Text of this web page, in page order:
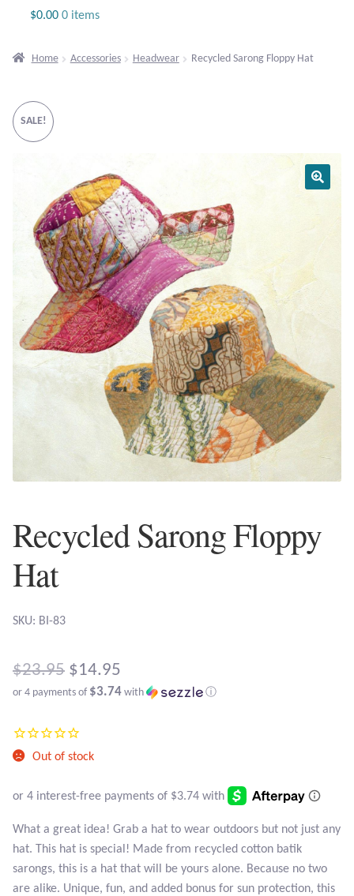
Plain Sterling Bracelets
Chains
Charms
Earrings
Gemstone Earrings
Plain Sterling Earrings
Amber
Aqua Chalcedony
Black Agate
Black Onyx
Blue Chalcedony
Blue Lace Agate
$0.00 0 items
Home Accessories Headwear Recycled Sarong Floppy Hat
SALE!
Recycled Sarong Floppy
Hat
SKU: BI-83
$23.95 Original
price
was:
$23.95.
$14.95
or 4 payments of $3.74 with ⓘ
price
$14.95.
Out of stock
What a great idea! Grab a hat to wear outdoors but not just any
hat. This hat is special! Made from recycled cotton batik
sarongs, this is a hat that will be yours alone. Because no two
are alike. Unique, fun, and added bonus for sun protection, this